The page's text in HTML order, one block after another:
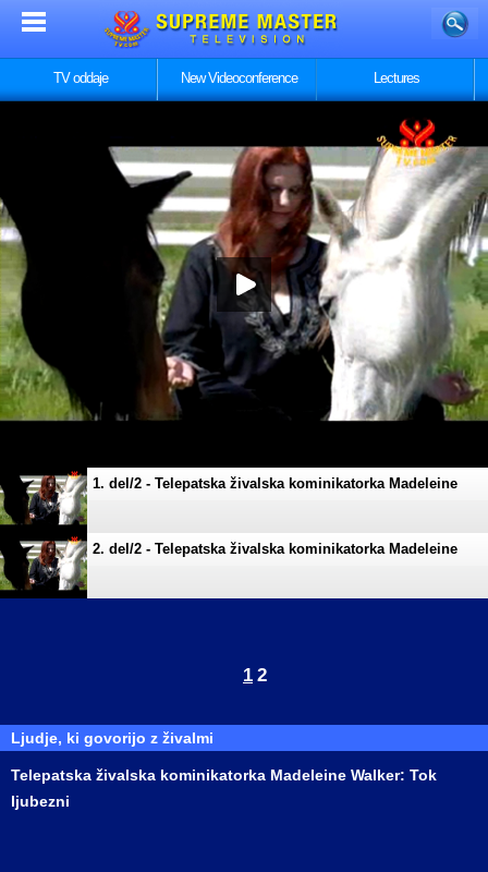
TV oddaje New Videoconference Lectures
1. del/2 - Telepatska živalska kominikatorka Madeleine
2. del/2 - Telepatska živalska kominikatorka Madeleine
1 2
Ljudje, ki govorijo z živalmi
Telepatska živalska kominikatorka Madeleine Walker: Tok
ljubezni